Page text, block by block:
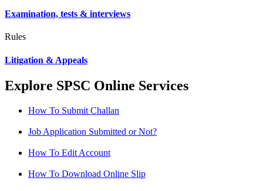
Examination, tests & interviews
Rules
Litigation & Appeals
Explore SPSC Online Services
How To Submit Challan
Job Application Submitted or Not?
How To Edit Account
How To Download Online Slip